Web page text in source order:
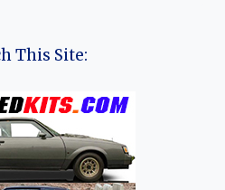
This Site: